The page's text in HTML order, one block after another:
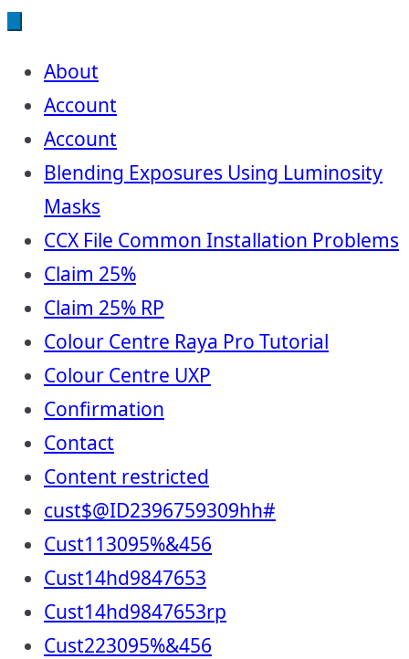
About
Account
Account
Blending Exposures Using Luminosity
Masks
CCX File Common Installation Problems
Claim 25%
Claim 25% RP
Colour Centre Raya Pro Tutorial
Colour Centre UXP
Confirmation
Contact
Content restricted
cust$@ID2396759309hh#
Cust113095%&456
Cust14hd9847653
Cust14hd9847653rp
Cust223095%&456